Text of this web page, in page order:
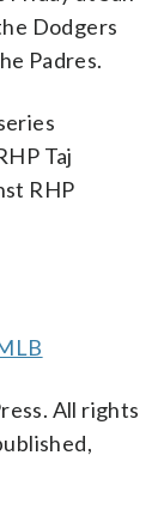
Dodgers
Padres.
Taj
RHP
All rights